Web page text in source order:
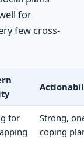
for
few cross-
for
Strong,
coping